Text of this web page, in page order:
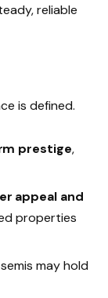
reliable
is defined.
prestige,
appeal and
properties
may hold